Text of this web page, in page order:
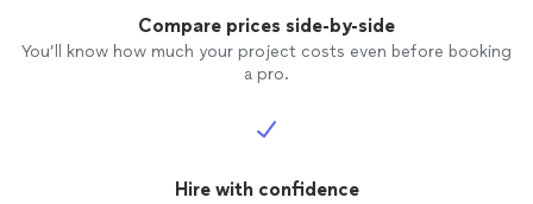
Compare prices side-by-side
You’ll know how much your project costs even before booking
a pro.
Hire with confidence